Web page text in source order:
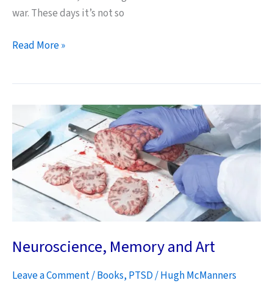
war. These days it’s not so
How
Afghan
War?
Read More »
Neuroscience, Memory and Art
Leave a Comment/Books, PTSD/Hugh McManners